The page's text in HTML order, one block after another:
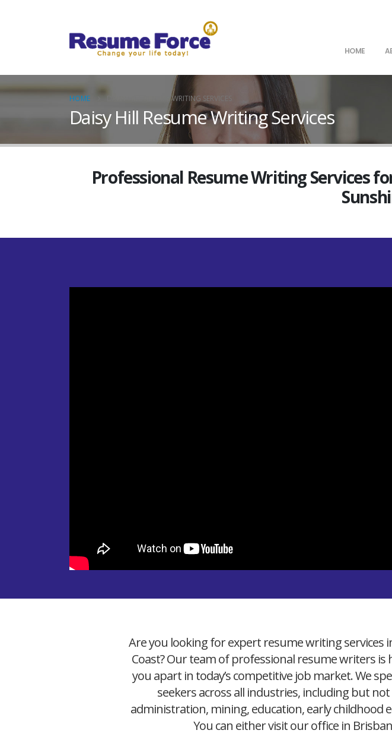
HOME
HOME DAISY HILL RESUME WRITING SERVICES
Daisy Hill Resume Writing Services
Professional Resume Writing Services
Are you looking for expert resume writing services
Coast? Our team of professional resume writers
you apart in today’s competitive job market. We
seekers across all industries, including but
administration, mining, education, early childhood
You can either visit our office in